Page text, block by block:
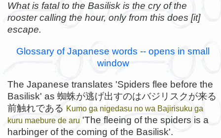
What is fatal to the Basilisk is the cry of the
rooster calling the hour, only from this does [it]
escape.
Glossary of Japanese words -- opens in small
window
The Japanese translates 'Spiders flee before the
Basilisk' as 蜘蛛が逃げ出すのはバジリスクが来る
前触れである Kumo ga nigedasu no wa Bajirisuku ga
kuru maebure de aru 'The fleeing of the spiders is a
harbinger of the coming of the Basilisk'.